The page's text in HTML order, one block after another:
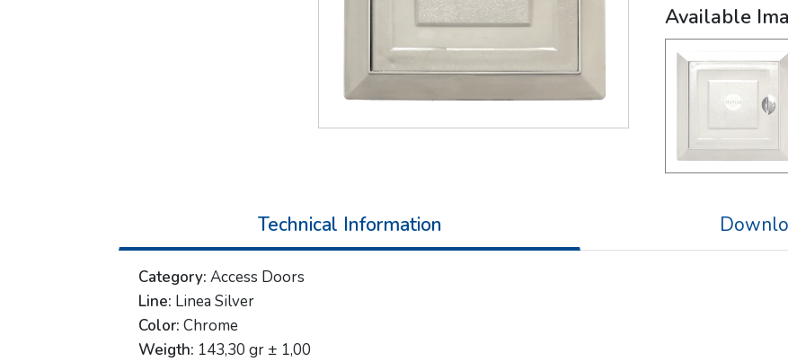
Available
Technical Information
Category: Access Doors
Line: Linea Silver
Color: Chrome
Weigth: 143,30 gr ± 1,00